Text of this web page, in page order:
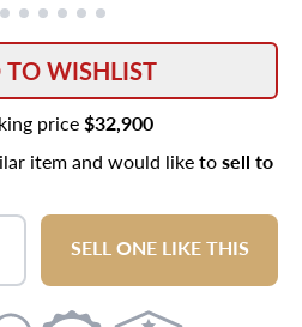
WISHLIST
price$32,900
item and would like tosell to
SELL ONE LIKE THIS